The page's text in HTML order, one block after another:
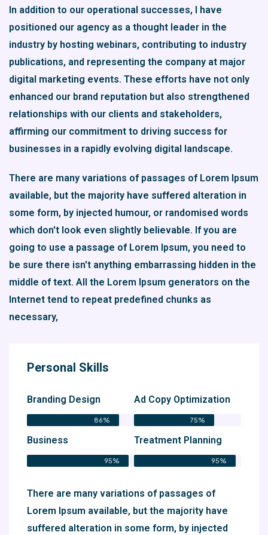
In addition to our operational successes, I have
positioned our agency as a thought leader in the
industry by hosting webinars, contributing to industry
publications, and representing the company at major
digital marketing events. These efforts have not only
enhanced our brand reputation but also strengthened
relationships with our clients and stakeholders,
affirming our commitment to driving success for
businesses in a rapidly evolving digital landscape.
There are many variations of passages of Lorem Ipsum
available, but the majority have suffered alteration in
some form, by injected humour, or randomised words
which don't look even slightly believable. If you are
going to use a passage of Lorem Ipsum, you need to
be sure there isn't anything embarrassing hidden in the
middle of text. All the Lorem Ipsum generators on the
Internet tend to repeat predefined chunks as
necessary,
Personal Skills
Branding Design
86%
Business
95%
Ad Copy Optimization
75%
Treatment Planning
95%
There are many variations of passages of
Lorem Ipsum available, but the majority have
suffered alteration in some form, by injected